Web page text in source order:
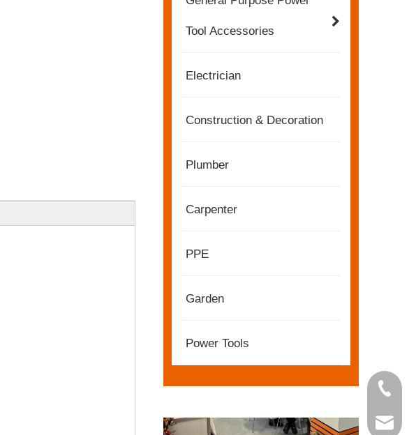
Tool Accessories
Electrician
Construction & Decoration
Plumber
Carpenter
PPE
Garden
Power Tools
+86 21